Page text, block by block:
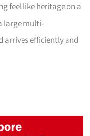
feel like heritage on a
large multi-
arrives efficiently and